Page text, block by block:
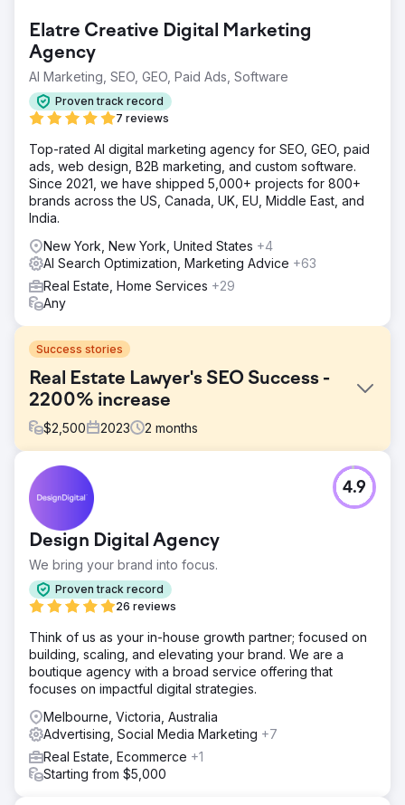
Elatre Creative Digital Marketing
Agency
AI Marketing, SEO, GEO, Paid Ads, Software
Proven track record
7 reviews
Top-rated AI digital marketing agency for SEO, GEO, paid
ads, web design, B2B marketing, and custom software.
Since 2021, we have shipped 5,000+ projects for 800+
brands across the US, Canada, UK, EU, Middle East, and
India.
New York, New York, United States +4
AI Search Optimization, Marketing Advice +63
Real Estate, Home Services +29
Any
Success stories
Real Estate Lawyer's SEO Success -
2200% increase
$2,500 2023 2 months
Challenge
The real estate lawyer's website was underperforming in
search engine visibility, with low keyword rankings that
stifled online discovery and client engagement.
Solution
We executed a targeted SEO strategy that focused on
industry-specific keyword optimization, authoritative
content creation, and strategic SERP feature targeting to
Result
In just 60 days, the lawyer's site saw a phenomenal
2200% surge in keyword rankings, coupled with a
increasing online visibility and client inquiries.
Go to agency page
Design Digital Agency
We bring your brand into focus.
Proven track record
26 reviews
4.9
Think of us as your in-house growth partner; focused on
building, scaling, and elevating your brand. We are a
boutique agency with a broad service offering that
focuses on impactful digital strategies.
Melbourne, Victoria, Australia
Advertising, Social Media Marketing +7
Real Estate, Ecommerce +1
Starting from $5,000